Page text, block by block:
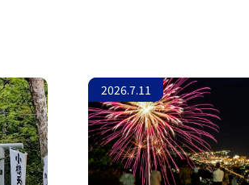
2026.7.11